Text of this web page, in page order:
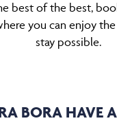
best of the best,
you can enjoy
stay possible.
BORA HAVE